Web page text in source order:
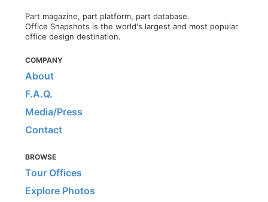
Part magazine, part platform, part database.
Office Snapshots is the world's largest and most popular
office design destination.
COMPANY
About
F.A.Q.
Media/Press
Contact
BROWSE
Tour Offices
Explore Photos